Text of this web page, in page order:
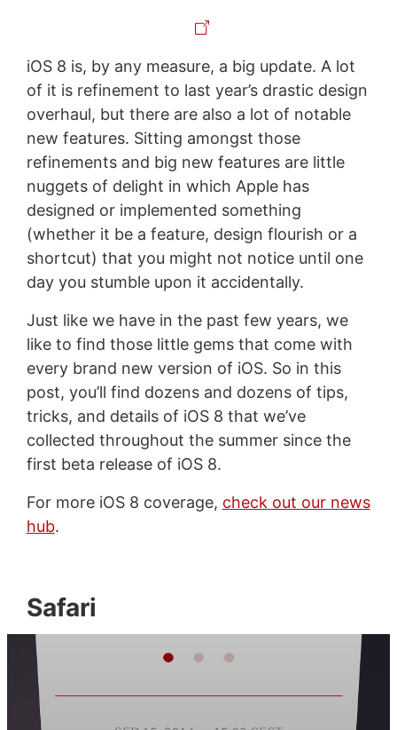
iOS 8 is, by any measure, a big update. A lot
of it is refinement to last year’s drastic design
overhaul, but there are also a lot of notable
new features. Sitting amongst those
refinements and big new features are little
nuggets of delight in which Apple has
designed or implemented something
(whether it be a feature, design flourish or a
shortcut) that you might not notice until one
day you stumble upon it accidentally.
Just like we have in the past few years, we
like to find those little gems that come with
every brand new version of iOS. So in this
post, you’ll find dozens and dozens of tips,
tricks, and details of iOS 8 that we’ve
collected throughout the summer since the
first beta release of iOS 8.
For more iOS 8 coverage, check out our news
hub.
Safari